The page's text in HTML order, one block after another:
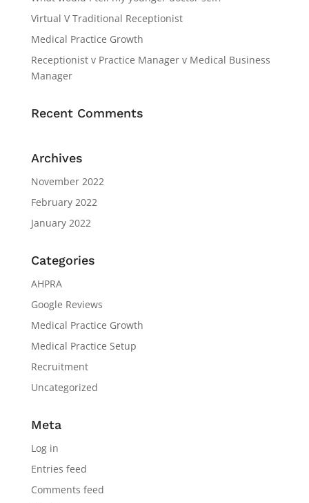
Virtual V Traditional Receptionist
Medical Practice Growth
Receptionist v Practice Manager v Medical Business
Manager
Recent Comments
Archives
November 2022
February 2022
January 2022
Categories
AHPRA
Google Reviews
Medical Practice Growth
Medical Practice Setup
Recruitment
Uncategorized
Meta
Log in
Entries feed
Comments feed